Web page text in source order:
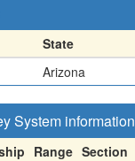
State
Arizona
System information
Range Section